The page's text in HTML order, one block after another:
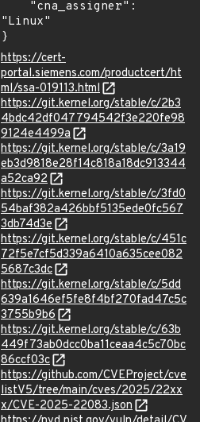
"Linux"
}
https://cert-
portal.siemens.com/productcert/ht
ml/ssa-019113.html
https://git.kernel.org/stable/c/2b3
4bdc42df047794542f3e220fe98
9124e4499a
https://git.kernel.org/stable/c/3a19
eb3d9818e28f14c818a18dc913344
a52ca92
https://git.kernel.org/stable/c/3fd0
54baf382a426bbf5135ede0fc567
3db74d3e
https://git.kernel.org/stable/c/451c
72f5e7cf5d339a6410a635cee082
5687c3dc
https://git.kernel.org/stable/c/5dd
639a1646ef5fe8f4bf270fad47c5c
3755b9b6
https://git.kernel.org/stable/c/63b
449f73ab0dcc0ba11ceaa4c5c70bc
86ccf03c
https://github.com/CVEProject/cve
listV5/tree/main/cves/2025/22xx
x/CVE-2025-22083.json